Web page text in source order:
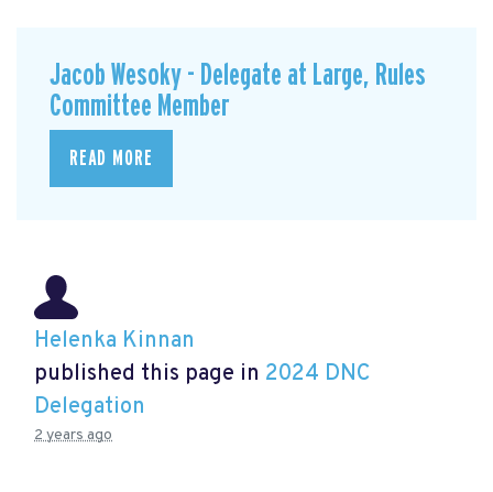
Jacob Wesoky - Delegate at Large, Rules
Committee Member
READ MORE
Helenka Kinnan
published this page in 2024 DNC
Delegation
2 years ago